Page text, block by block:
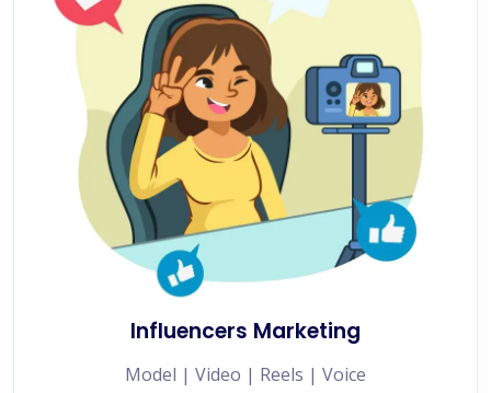
Influencers Marketing
Model | Video | Reels | Voice